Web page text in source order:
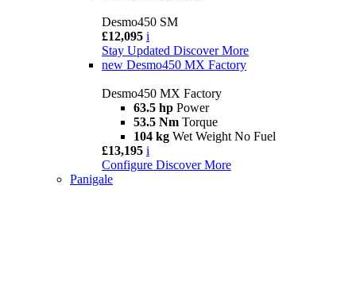
Desmo450 SM
£12,095 i
Stay Updated Discover More
new Desmo450 MX Factory
Desmo450 MX Factory
63.5 hp Power
53.5 Nm Torque
104 kg Wet Weight No Fuel
£13,195 i
Configure Discover More
Panigale